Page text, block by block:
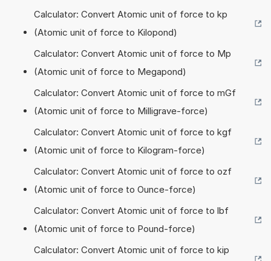
Calculator: Convert Atomic unit of force to kp
(Atomic unit of force to Kilopond)
Calculator: Convert Atomic unit of force to Mp
(Atomic unit of force to Megapond)
Calculator: Convert Atomic unit of force to mGf
(Atomic unit of force to Milligrave-force)
Calculator: Convert Atomic unit of force to kgf
(Atomic unit of force to Kilogram-force)
Calculator: Convert Atomic unit of force to ozf
(Atomic unit of force to Ounce-force)
Calculator: Convert Atomic unit of force to lbf
(Atomic unit of force to Pound-force)
Calculator: Convert Atomic unit of force to kip